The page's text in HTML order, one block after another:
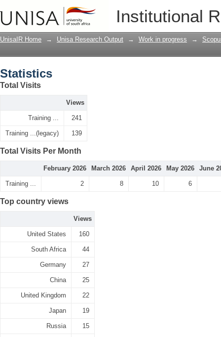
Institutional
UnisaIR Home → Unisa Research Output → Work in progress →
Statistics
Total Visits
Views
Training ... 241
Training ...(legacy) 139
Total Visits Per Month
February 2026 March 2026 April 2026 May 2026 June
Training ... 2 8 10 6
Top country views
Views
United States 160
South Africa 44
Germany 27
China 25
United Kingdom 22
Japan 19
Russia 15